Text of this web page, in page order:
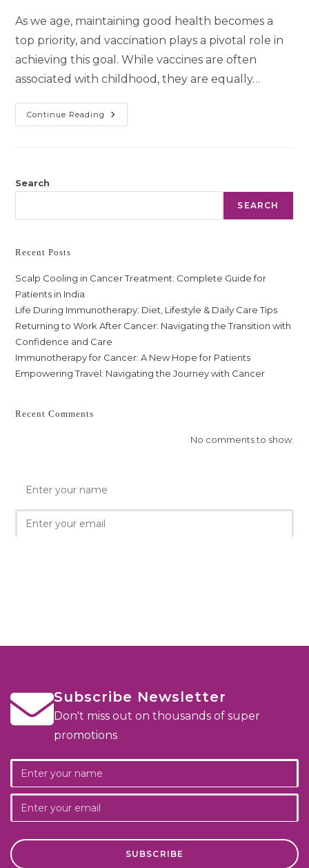
As we age, maintaining good health becomes a
top priority, and vaccination plays a pivotal role in
achieving this goal. While vaccines are often
associated with childhood, they are equally…
Continue Reading
Search
SEARCH
Recent Posts
Scalp Cooling in Cancer Treatment: Complete Guide for
Patients in India
Life During Immunotherapy: Diet, Lifestyle & Daily Care Tips
Returning to Work After Cancer: Navigating the Transition with
Confidence and Care
Immunotherapy for Cancer: A New Hope for Patients
Empowering Travel: Navigating the Journey with Cancer
Recent Comments
No comments to show.
Subscribe Newsletter
Don't miss out on thousands of super
promotions